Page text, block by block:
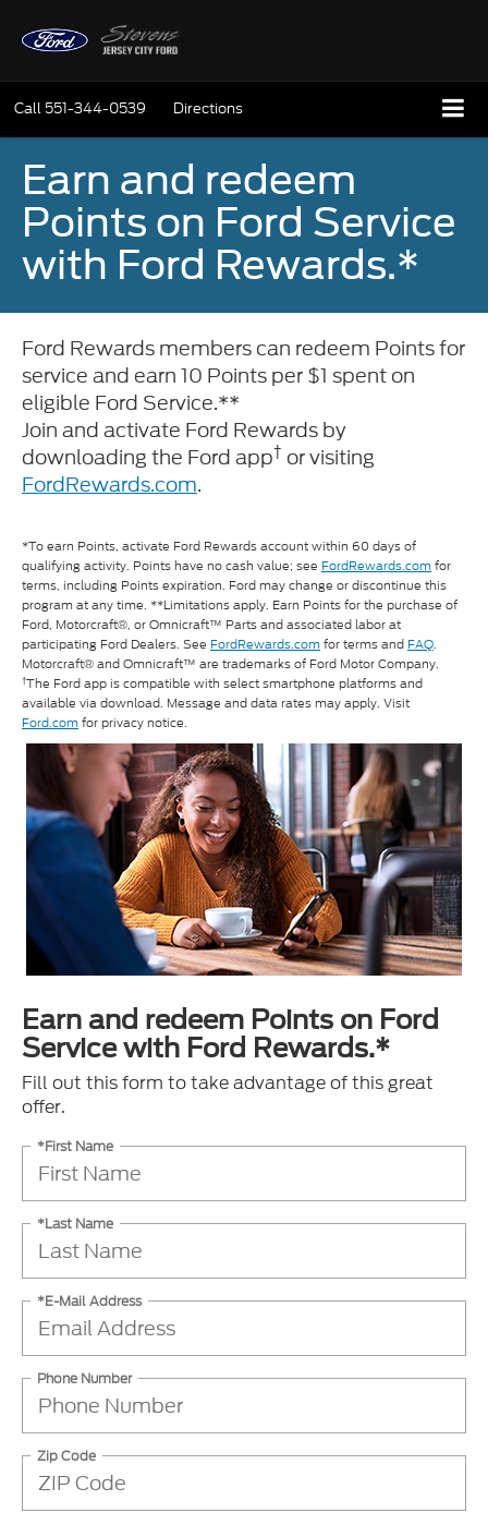
Call 551-344-0539 Directions
Earn and redeem
Points on Ford Service
with Ford Rewards.*
Ford Rewards members can redeem Points for
service and earn 10 Points per $1 spent on
eligible Ford Service.**
Join and activate Ford Rewards by
downloading the Ford app† or visiting
FordRewards.com.
*To earn Points, activate Ford Rewards account within 60 days of
qualifying activity. Points have no cash value; see FordRewards.comfor
terms, including Points expiration. Ford may change or discontinue this
program at any time. **Limitations apply. Earn Points for the purchase of
Ford, Motorcraft®, or Omnicraft™ Parts and associated labor at
participating Ford Dealers. See FordRewards.comfor terms and FAQ.
Motorcraft® and Omnicraft™ are trademarks of Ford Motor Company.
†The Ford app is compatible with select smartphone platforms and
available via download. Message and data rates may apply. Visit
Ford.comfor privacy notice.
Earn and redeem Points on Ford
Service with Ford Rewards.*
Fill out this form to take advantage of this great
offer.
*First Name
*Last Name
*E-Mail Address
Phone Number
Zip Code